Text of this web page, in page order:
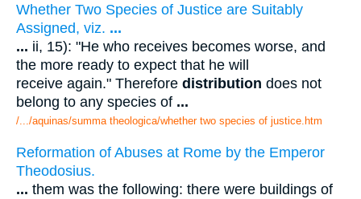
Whether Two Species of Justice are Suitably
Assigned, viz. ...
... ii, 15): "He who receives becomes worse, and
the more ready to expect that he will
receive again." Therefore distribution does not
belong to any species of ...
/.../aquinas/summa theologica/whether two species of justice.htm
Reformation of Abuses at Rome by the Emperor
Theodosius.
... them was the following: there were buildings of